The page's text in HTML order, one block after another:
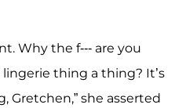
Why the f--- are you
thing a thing? It’s
Gretchen,” she asserted